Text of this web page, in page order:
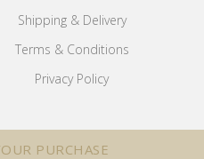
Shipping & Delivery
Terms & Conditions
Privacy Policy
PURCHASE